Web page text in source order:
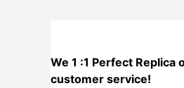
We 1 :1 Perfect
customer service!